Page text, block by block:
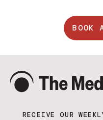
BOOK
RECEIVE OUR